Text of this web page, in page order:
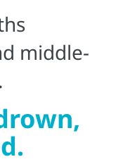
middle-